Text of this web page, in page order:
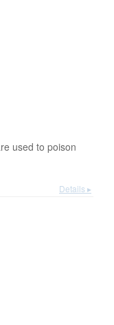
used to poison
Details ▸